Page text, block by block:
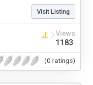
Visit Listing
Views
1183
(0 ratings)